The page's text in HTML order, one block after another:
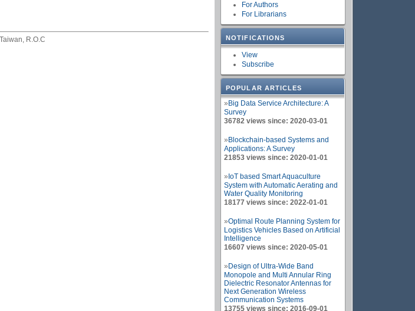
For Authors
For Librarians
NOTIFICATIONS
View
Subscribe
POPULAR ARTICLES
» Big Data Service Architecture: A
Survey
36782 views since: 2020-03-01
» Blockchain-based Systems and
Applications: A Survey
21853 views since: 2020-01-01
» IoT based Smart Aquaculture
System with Automatic Aerating and
Water Quality Monitoring
18177 views since: 2022-01-01
»Optimal Route Planning System for
Logistics Vehicles Based on Artificial
Intelligence
16607 views since: 2020-05-01
» Design of Ultra-Wide Band
Monopole and Multi Annular Ring
Dielectric Resonator Antennas for
Next Generation Wireless
Communication Systems
13755 views since: 2016-09-01
R.O.C